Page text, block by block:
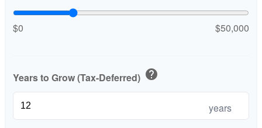
$0 $50,000
Years to Grow (Tax-Deferred) help
years